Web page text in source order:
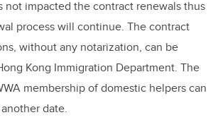
not impacted the contract renewals thus
process will continue. The contract
without any notarization, can be
Kong Immigration Department. The
membership of domestic helpers can
date.